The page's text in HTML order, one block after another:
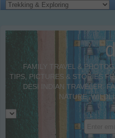
FAMILY TRAVEL &
TIPS, PICTURES & STORIES
DESI INDIAN TRAVELER.
NATURE,